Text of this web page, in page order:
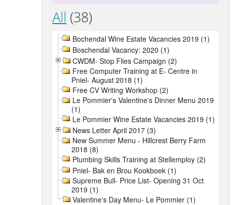
All (38)
Bochendal Wine Estate Vacancies 2019 (1)
Boschendal Vacancy: 2020 (1)
CWDM- Stop Flies Campaign (2)
Free Computer Training at E- Centre in
Pniel- August 2018 (1)
Free CV Writing Workshop (2)
Le Pommier's Valentine's Dinner Menu 2019
(1)
Le Pommier Wine Estate Vacancies 2019 (1)
News Letter April 2017 (3)
New Summer Menu - Hillcrest Berry Farm
2018 (8)
Plumbing Skills Training at Stellemploy (2)
Pniel- Bak en Brou Kookboek (1)
Supreme Bull- Price List- Opening 31 Oct
2019 (1)
Valentine's Day Menu- Le Pommier (1)